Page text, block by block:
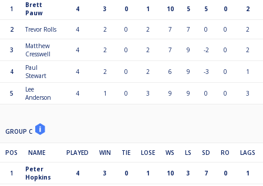
1
Brett
Pauw
4 3 0 1 10 5 5 0 2
2 Trevor Rolls 4 2 0 2 7 7 0 0 2
3
Matthew
Cresswell
4 2 0 2 7 9 -2 0 2
4
Paul
Stewart
4 2 0 2 6 9 -3 0 1
5
Lee
Anderson
4 1 0 3 9 9 0 0 3
GROUP C
POS NAME PLAYED WIN TIE LOSE WS LS SD RO LAGS
1
Peter
Hopkins
4 3 0 1 10 3 7 0 1